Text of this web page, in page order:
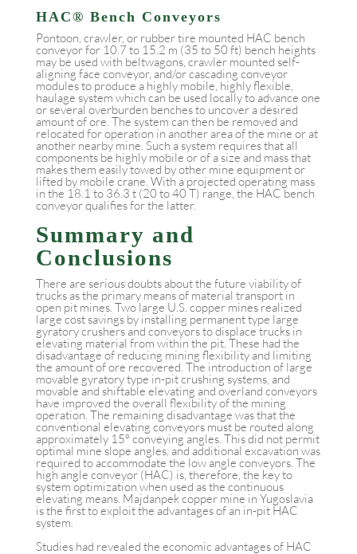
HAC® Bench Conveyors
Pontoon, crawler, or rubber tire mounted HAC bench
conveyor for 10.7 to 15.2 m (35 to 50 ft) bench heights
may be used with beltwagons, crawler mounted self-
aligning face conveyor, and/or cascading conveyor
modules to produce a highly mobile, highly flexible,
haulage system which can be used locally to advance one
or several overburden benches to uncover a desired
amount of ore. The system can then be removed and
relocated for operation in another area of the mine or at
another nearby mine. Such a system requires that all
components be highly mobile or of a size and mass that
makes them easily towed by other mine equipment or
lifted by mobile crane. With a projected operating mass
in the 18.1 to 36.3 t (20 to 40 T) range, the HAC bench
conveyor qualifies for the latter.
Summary and
Conclusions
There are serious doubts about the future viability of
trucks as the primary means of material transport in
open pit mines. Two large U.S. copper mines realized
large cost savings by installing permanent type large
gyratory crushers and conveyors to displace trucks in
elevating material from within the pit. These had the
disadvantage of reducing mining flexibility and limiting
the amount of ore recovered. The introduction of large
movable gyratory type in-pit crushing systems, and
movable and shiftable elevating and overland conveyors
have improved the overall flexibility of the mining
operation. The remaining disadvantage was that the
conventional elevating conveyors must be routed along
approximately 15° conveying angles. This did not permit
optimal mine slope angles, and additional excavation was
required to accommodate the low angle conveyors. The
high angle conveyor (HAC) is, therefore, the key to
system optimization when used as the continuous
elevating means. Majdanpek copper mine in Yugoslavia
is the first to exploit the advantages of an in-pit HAC
system.
Studies had revealed the economic advantages of HAC